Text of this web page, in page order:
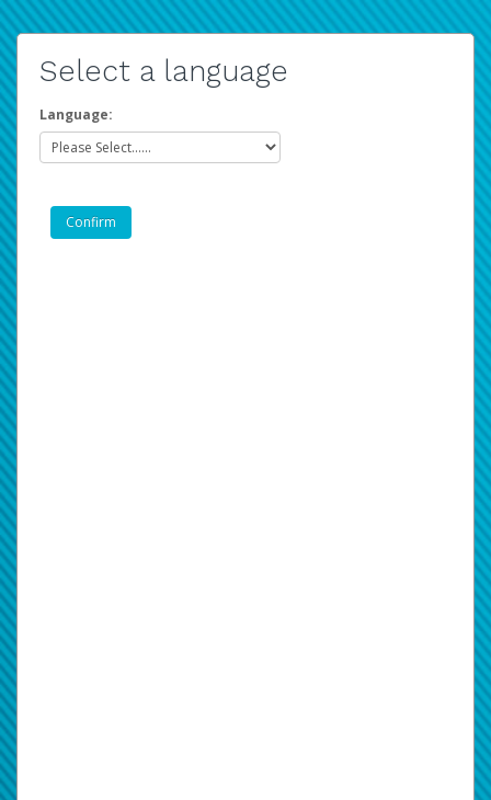
Select a language
Language: